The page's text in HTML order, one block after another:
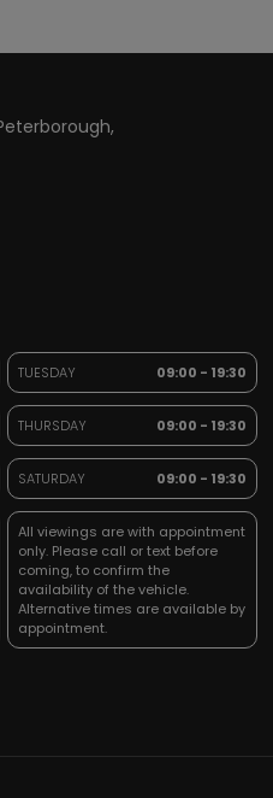
TUESDAY 09:00 - 19:30
THURSDAY 09:00 - 19:30
SATURDAY 09:00 - 19:30
All viewings are with appointment
only. Please call or text before
coming, to confirm the
availability of the vehicle.
Alternative times are available by
appointment.